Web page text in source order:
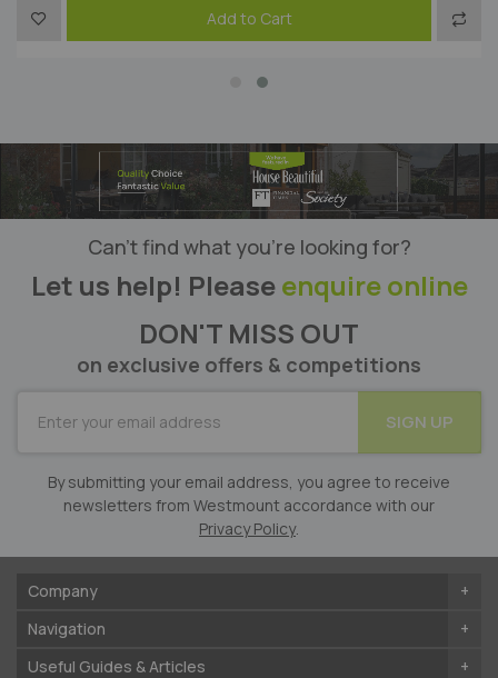
Compare Add to Cart
Add to Wish List Add
Can’t find what you’re looking for?
Let us help! Pleaseenquire online
DON'T MISS OUT
on exclusive offers & competitions
Newsletter:
SIGN UP
By submitting your email address, you agree to receive
newsletters from Westmount accordance with our
Privacy Policy.
Company
Navigation
Useful Guides & Articles